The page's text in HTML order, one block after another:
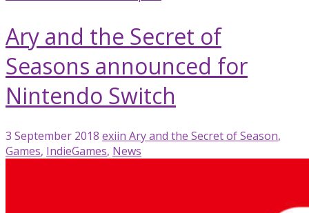
Ary and the Secret of
Seasons announced for
Nintendo Switch
3 September 2018 exiin Ary and the Secret of Season,
Games, IndieGames, News